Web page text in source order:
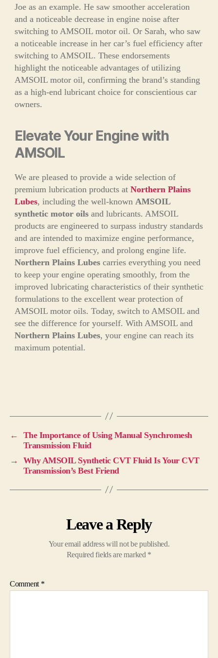
Joe as an example. He saw smoother acceleration
and a noticeable decrease in engine noise after
switching to AMSOIL motor oil. Or Sarah, who saw
a noticeable increase in her car’s fuel efficiency after
switching to AMSOIL. These endorsements
highlight the noticeable advantages of utilizing
AMSOIL motor oil, confirming the brand’s standing
as a high-end lubricant choice for conscientious car
owners.
Elevate Your Engine with
AMSOIL
We are pleased to provide a wide selection of
premium lubrication products at Northern Plains
Lubes, including the well-known AMSOIL
synthetic motor oils and lubricants. AMSOIL
products are engineered to surpass industry standards
and are intended to maximize engine performance,
improve fuel efficiency, and prolong engine life.
Northern Plains Lubes carries everything you need
to keep your engine operating smoothly, from the
improved lubricating characteristics of their synthetic
formulations to the excellent wear protection of
AMSOIL motor oils. Today, switch to AMSOIL and
see the difference for yourself. With AMSOIL and
Northern Plains Lubes, your engine can reach its
maximum potential.
←
The Importance of Using Manual Synchromesh
Transmission Fluid
→
Why AMSOIL Synthetic CVT Fluid Is Your CVT
Transmission’s Best Friend
Leave a Reply
Your email address will not be published.
Required fields are marked *
Comment *